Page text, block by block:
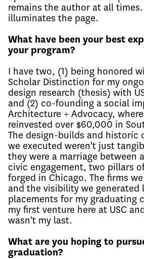
remains the author at all
illuminates the page.
What have been your best
your program?
I have two, (1) being honored
Scholar Distinction for my
design research (thesis) with
and (2) co-founding a social
Architecture + Advocacy,
reinvested over $60,000 in
The design-builds and historic
we executed weren't just
they were a marriage between
civic engagement, two pillars
forged in Chicago. The firms
and the visibility we
placements for my graduating
my first venture here at USC
wasn't my last.
What are you hoping to
graduation?